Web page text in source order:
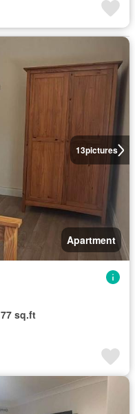
13pictures
Apartment
77 sq.ft